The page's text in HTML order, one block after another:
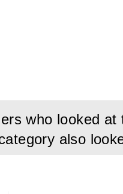
who looked at
also